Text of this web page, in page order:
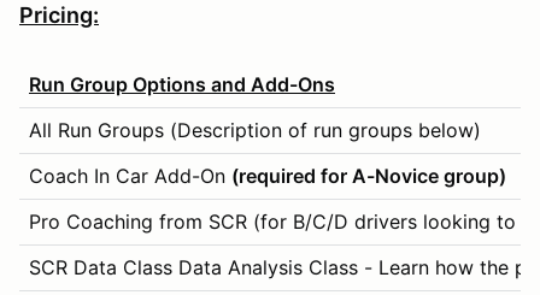
Pricing:
Run Group Options and Add-Ons
All Run Groups (Description of run groups below)
Coach In Car Add-On (required for A-Novice group)
Pro Coaching from SCR (for B/C/D drivers looking to
SCR Data Class Data Analysis Class - Learn how the